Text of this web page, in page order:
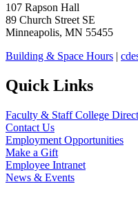
107 Rapson Hall
89 Church Street SE
Minneapolis, MN 55455
Building & Space Hours |
Quick Links
Faculty & Staff College
Contact Us
Employment Opportunities
Make a Gift
Employee Intranet
News & Events